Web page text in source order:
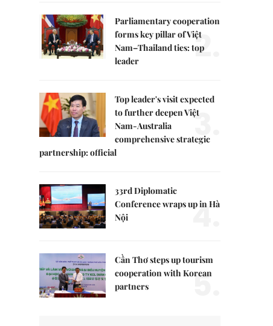
Parliamentary cooperation
forms key pillar of Việt
Nam–Thailand ties: top
leader
2.
Top leader's visit expected
to further deepen Việt
Nam-Australia
comprehensive strategic
partnership: official
3.
33rd Diplomatic
Conference wraps up in Hà
Nội
4.
Cần Thơ steps up tourism
cooperation with Korean
partners
5.